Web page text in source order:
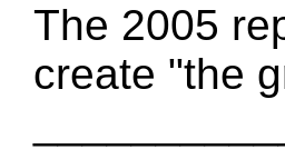
The 2005
create "the